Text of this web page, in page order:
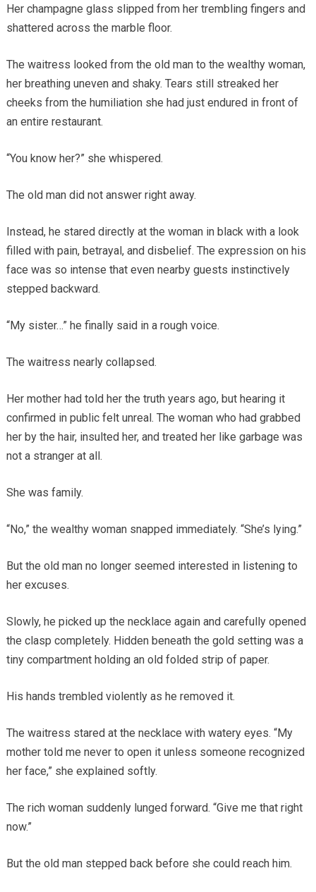
Her champagne glass slipped from her trembling fingers and
shattered across the marble floor.
The waitress looked from the old man to the wealthy woman,
her breathing uneven and shaky. Tears still streaked her
cheeks from the humiliation she had just endured in front of
an entire restaurant.
“You know her?” she whispered.
The old man did not answer right away.
Instead, he stared directly at the woman in black with a look
filled with pain, betrayal, and disbelief. The expression on his
face was so intense that even nearby guests instinctively
stepped backward.
“My sister…” he finally said in a rough voice.
The waitress nearly collapsed.
Her mother had told her the truth years ago, but hearing it
confirmed in public felt unreal. The woman who had grabbed
her by the hair, insulted her, and treated her like garbage was
not a stranger at all.
She was family.
“No,” the wealthy woman snapped immediately. “She’s lying.”
But the old man no longer seemed interested in listening to
her excuses.
Slowly, he picked up the necklace again and carefully opened
the clasp completely. Hidden beneath the gold setting was a
tiny compartment holding an old folded strip of paper.
His hands trembled violently as he removed it.
The waitress stared at the necklace with watery eyes. “My
mother told me never to open it unless someone recognized
her face,” she explained softly.
The rich woman suddenly lunged forward. “Give me that right
now.”
But the old man stepped back before she could reach him.